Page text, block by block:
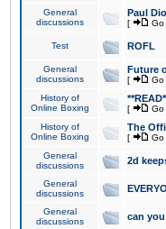
General
discussions
Paul
[ Go
Test ROFL
General
discussions
Future
[ Go
History of
Online Boxing
[ Go
History of
Online Boxing
The
[ Go
General
discussions
2d
General
discussions
General
discussions
can